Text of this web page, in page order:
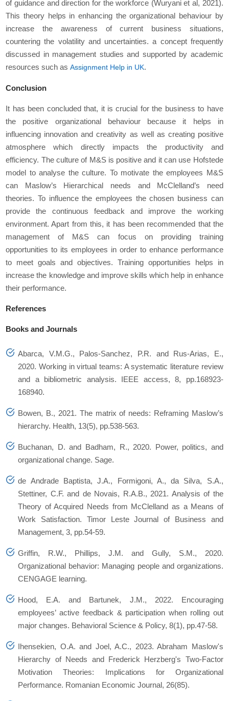
of guidance and direction for the workforce (Wuryani et al, 2021).
This theory helps in enhancing the organizational behaviour by
increase the awareness of current business situations,
countering the volatility and uncertainties. a concept frequently
discussed in management studies and supported by academic
resources such asAssignment Help in UK.
Conclusion
It has been concluded that, it is crucial for the business to have
the positive organizational behaviour because it helps in
influencing innovation and creativity as well as creating positive
atmosphere which directly impacts the productivity and
efficiency. The culture of M&S is positive and it can use Hofstede
model to analyse the culture. To motivate the employees M&S
can Maslow’s Hierarchical needs and McClelland’s need
theories. To influence the employees the chosen business can
provide the continuous feedback and improve the working
environment. Apart from this, it has been recommended that the
management of M&S can focus on providing training
opportunities to its employees in order to enhance performance
to meet goals and objectives. Training opportunities helps in
increase the knowledge and improve skills which help in enhance
their performance.
References
Books and Journals
Abarca, V.M.G., Palos-Sanchez, P.R. and Rus-Arias, E.,
2020. Working in virtual teams: A systematic literature review
and a bibliometric analysis. IEEE access,8, pp.168923-
168940.
Bowen, B., 2021. The matrix of needs: Reframing Maslow’s
hierarchy. Health, 13(5), pp.538-563.
Buchanan, D. and Badham, R., 2020. Power, politics, and
organizational change. Sage.
de Andrade Baptista, J.A., Formigoni, A., da Silva, S.A.,
Stettiner, C.F. and de Novais, R.A.B., 2021. Analysis of the
Theory of Acquired Needs from McClelland as a Means of
Work Satisfaction. Timor Leste Journal of Business and
Management,3, pp.54-59.
Griffin, R.W., Phillips, J.M. and Gully, S.M., 2020.
Organizational behavior: Managing people and organizations.
CENGAGE learning.
Hood, E.A. and Bartunek, J.M., 2022. Encouraging
employees’ active feedback & participation when rolling out
major changes. Behavioral Science & Policy,8(1), pp.47-58.
Ihensekien, O.A. and Joel, A.C., 2023. Abraham Maslow's
Hierarchy of Needs and Frederick Herzberg's Two-Factor
Motivation Theories: Implications for Organizational
Performance. Romanian Economic Journal, 26(85).